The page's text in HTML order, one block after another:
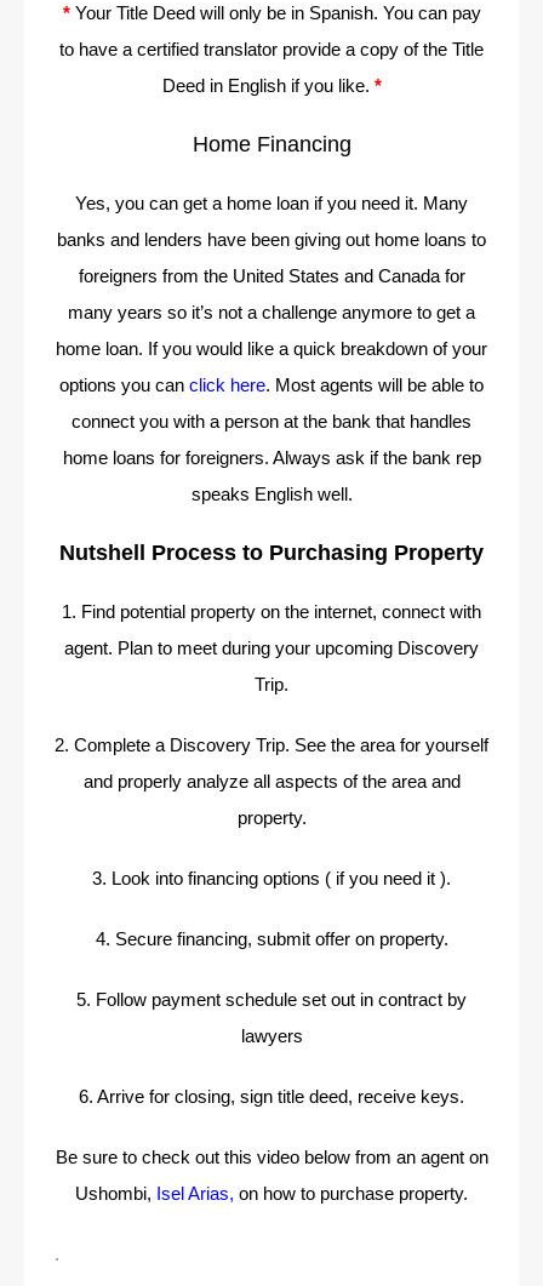
* Your Title Deed will only be in Spanish. You can pay
to have a certified translator provide a copy of the Title
Deed in English if you like. *
Home Financing
Yes, you can get a home loan if you need it. Many
banks and lenders have been giving out home loans to
foreigners from the United States and Canada for
many years so it’s not a challenge anymore to get a
home loan. If you would like a quick breakdown of your
options you can click here. Most agents will be able to
connect you with a person at the bank that handles
home loans for foreigners. Always ask if the bank rep
speaks English well.
Nutshell Process to Purchasing Property
1. Find potential property on the internet, connect with
agent. Plan to meet during your upcoming Discovery
Trip.
2. Complete a Discovery Trip. See the area for yourself
and properly analyze all aspects of the area and
property.
3. Look into financing options ( if you need it ).
4. Secure financing, submit offer on property.
5. Follow payment schedule set out in contract by
lawyers
6. Arrive for closing, sign title deed, receive keys.
Be sure to check out this video below from an agent on
Ushombi, Isel Arias, on how to purchase property.
.